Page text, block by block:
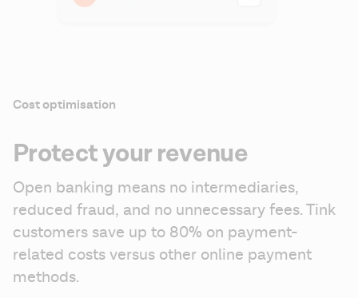
Cost optimisation
Protect your revenue
Open banking means no intermediaries,
reduced fraud, and no unnecessary fees. Tink
customers save up to 80% on payment-
related costs versus other online payment
methods.